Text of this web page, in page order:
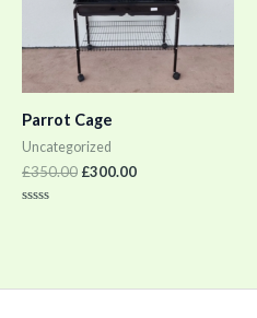
Parrot Cage
Uncategorized
£350.00 £300.00